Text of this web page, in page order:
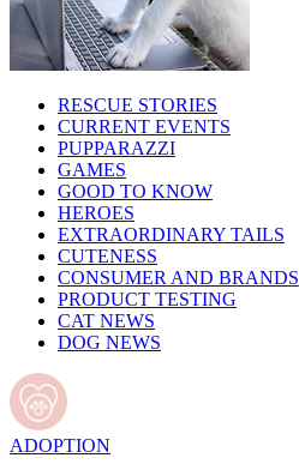
RESCUE STORIES
CURRENT EVENTS
PUPPARAZZI
GAMES
GOOD TO KNOW
HEROES
EXTRAORDINARY TAILS
CUTENESS
CONSUMER AND BRANDS
PRODUCT TESTING
CAT NEWS
DOG NEWS
ADOPTION